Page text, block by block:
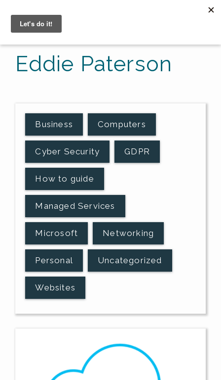
Eddie Paterson
Business Computers
Cyber Security GDPR
How to guide
Managed Services
Microsoft Networking
Personal Uncategorized
Websites